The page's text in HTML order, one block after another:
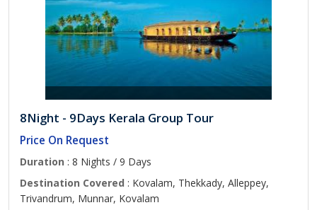
8Night - 9Days Kerala Group Tour
Price On Request
Duration : 8 Nights / 9 Days
Destination Covered : Kovalam, Thekkady, Alleppey,
Trivandrum, Munnar, Kovalam